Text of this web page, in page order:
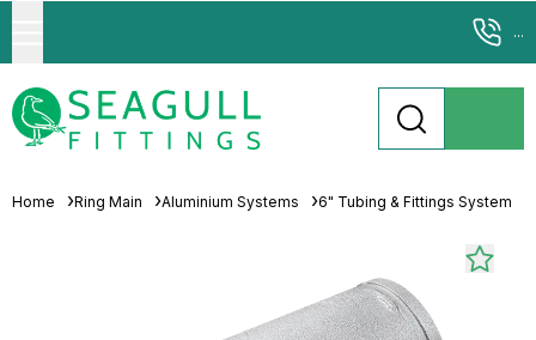
...
Home Ring Main Aluminium Systems 6" Tubing & Fittings System